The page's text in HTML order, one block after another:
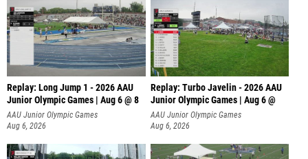
Replay: Long Jump 1 - 2026 AAU
Junior Olympic Games | Aug 6 @ 8
AAU Junior Olympic Games
Aug 6, 2026
Replay: Turbo Javelin - 2026 AAU
Junior Olympic Games | Aug 6 @
AAU Junior Olympic Games
Aug 6, 2026